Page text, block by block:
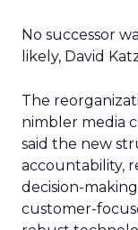
No successor
likely, David
The
nimbler media
said the new
accountability,
decision-
customer-